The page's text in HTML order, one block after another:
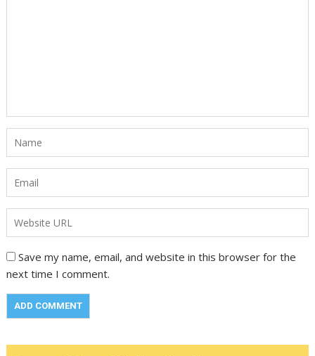
Save my name, email, and website in this browser for the
next time I comment.